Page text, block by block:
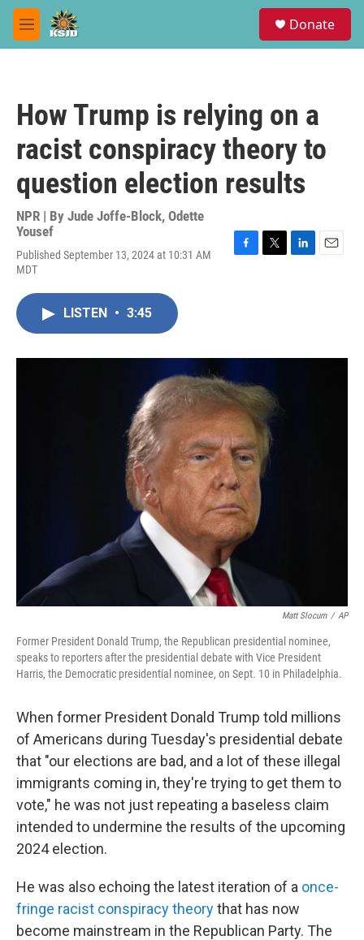
Skip to main content
M
e
Donate
How Trump is relying on a
racist conspiracy theory to
question election results
NPR | By Jude Joffe-Block, Odette
Yousef
Published September 13, 2024 at 10:31 AM
MDT
k
n
LISTEN • 3:45
Matt Slocum / AP
Former President Donald Trump, the Republican presidential nominee,
speaks to reporters after the presidential debate with Vice President
Harris, the Democratic presidential nominee, on Sept. 10 in Philadelphia.
When former President Donald Trump told millions
of Americans during Tuesday's presidential debate
that "our elections are bad, and a lot of these illegal
immigrants coming in, they're trying to get them to
vote," he was not just repeating a baseless claim
intended to undermine the results of the upcoming
2024 election.
He was also echoing the latest iteration of a once-
fringe racist conspiracy theorythat has now
become mainstream in the Republican Party. The